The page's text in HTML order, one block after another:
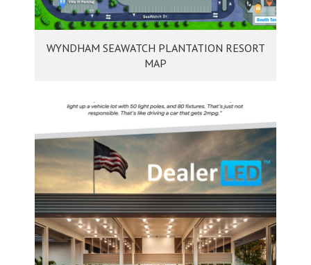
WYNDHAM SEAWATCH PLANTATION RESORT
MAP